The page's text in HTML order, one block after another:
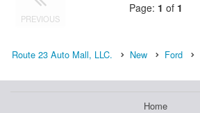
PREVIOUS
Page: 1 of 1
Route 23 Auto Mall, LLC. New Ford
Home